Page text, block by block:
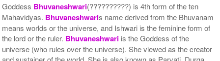
Goddess Bhuvaneshwari(??????????) is 4th form of the ten
Mahavidyas. Bhuvaneshwaris name derived from the Bhuvanam
means worlds or the universe, and Ishwari is the feminine form of
the lord or the ruler. Bhuvaneshwari is the Goddess of the
universe (who rules over the universe). She viewed as the creator